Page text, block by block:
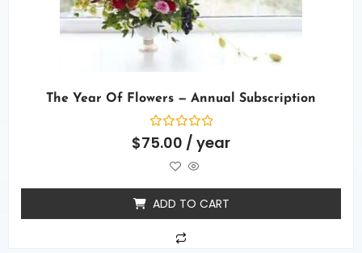
The Year Of Flowers — Annual Subscription
Rated
0
$75.00 / year
ADD TO CART